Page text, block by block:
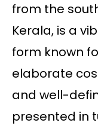
from the
Kerala, is a
form known
elaborate
and well-
presented in